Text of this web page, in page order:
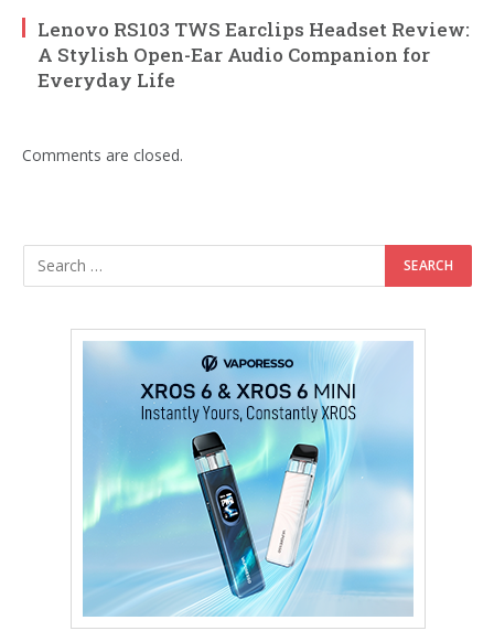
Lenovo RS103 TWS Earclips Headset Review:
A Stylish Open-Ear Audio Companion for
Everyday Life
Comments are closed.